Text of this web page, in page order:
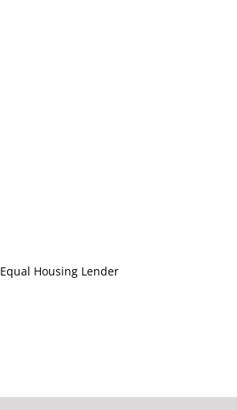
Equal Housing Lender